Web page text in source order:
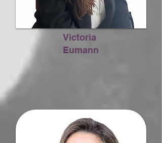
Victoria
Eumann